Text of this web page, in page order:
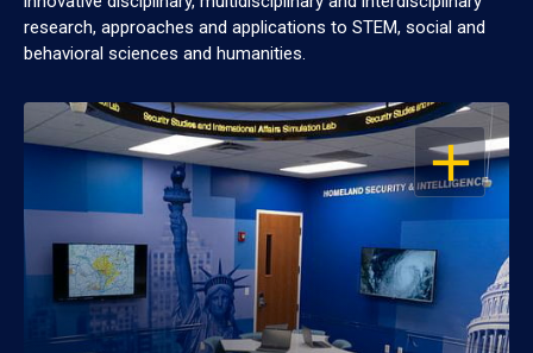
research, approaches and applications to STEM, social and
behavioral sciences and humanities.
OPEN